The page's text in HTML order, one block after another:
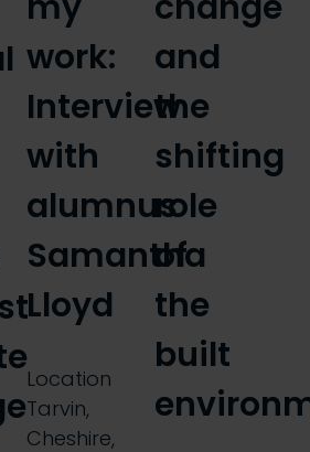
work:
Interview
with
alumnus
Samantha
Lloyd
Location
Tarvin,
Cheshire,
and
the
shifting
role
of
the
built